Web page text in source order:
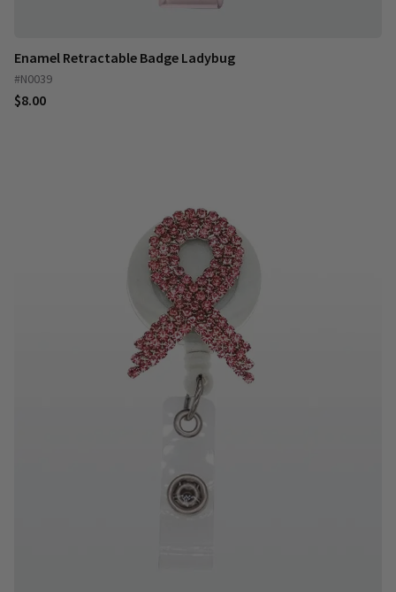
Enamel Retractable Badge Ladybug
#N0039
$8.00